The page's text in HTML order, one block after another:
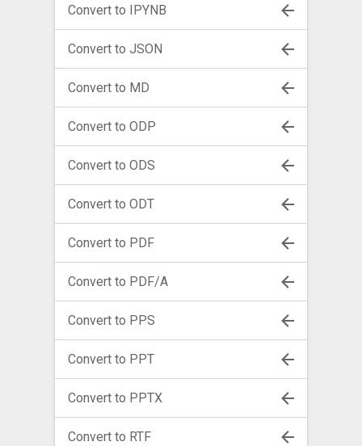
Convert to IPYNB
Convert to JSON
Convert to MD
Convert to ODP
Convert to ODS
Convert to ODT
Convert to PDF
Convert to PDF/A
Convert to PPS
Convert to PPT
Convert to PPTX
Convert to RTF